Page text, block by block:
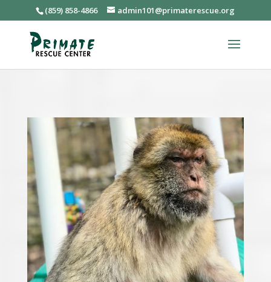
(859) 858-4866 admin101@primaterescue.org